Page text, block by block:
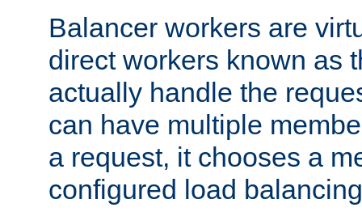
Balancer workers are
direct workers known as
actually handle the
can have multiple
a request, it chooses a
configured load